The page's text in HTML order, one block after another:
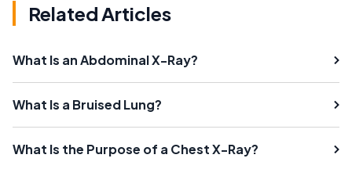
Related Articles
What Is an Abdominal X-Ray?
What Is a Bruised Lung?
What Is the Purpose of a Chest X-Ray?